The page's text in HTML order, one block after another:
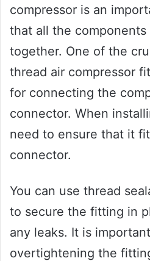
compressor is an
that all the components
together. One of the
thread air compressor
for connecting the
connector. When
need to ensure that it
connector.
You can use thread
to secure the fitting in
any leaks. It is
overtightening the